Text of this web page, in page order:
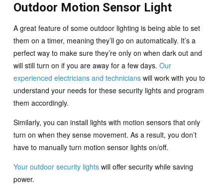
Outdoor Motion Sensor Light
A great feature of some outdoor lighting is being able to set
them on a timer, meaning they’ll go on automatically. It’s a
perfect way to make sure they’re only on when dark out and
will still turn on if you are away for a few days. Our
experienced electricians and technicianswill work with you to
understand your needs for these security lights and program
them accordingly.
Similarly, you can install lights with motion sensors that only
turn on when they sense movement. As a result, you don’t
have to manually turn motion sensor lights on/off.
Your outdoor security lightswill offer security while saving
power.